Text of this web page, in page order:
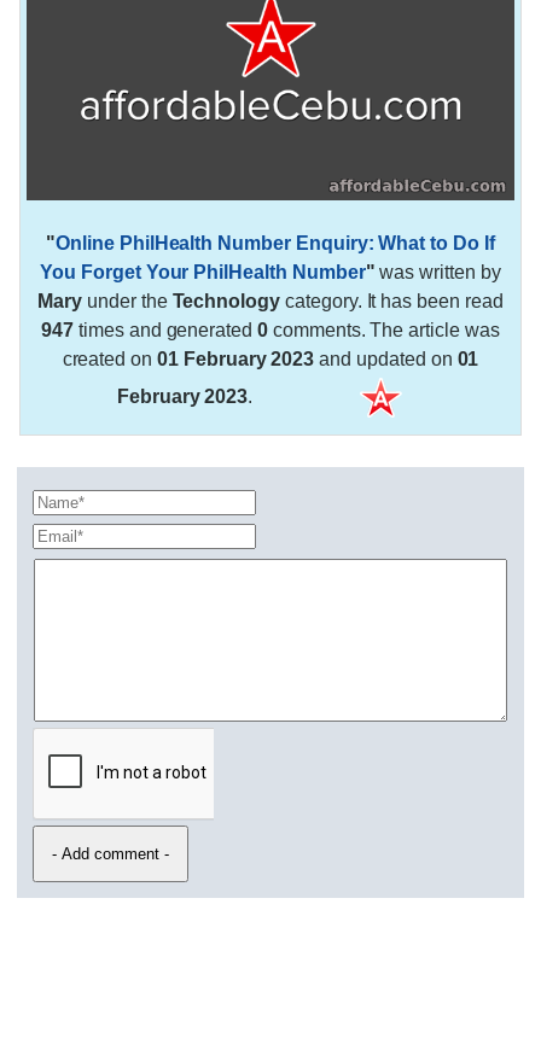
"Online PhilHealth Number Enquiry: What to Do If
You Forget Your PhilHealth Number" was written by
Mary under the Technology category. It has been read
947 times and generated0 comments. The article was
created on01 February 2023 and updated on 01
February 2023.